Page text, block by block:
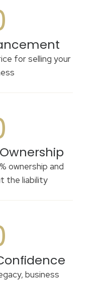
for selling your
ownership and
the liability
business